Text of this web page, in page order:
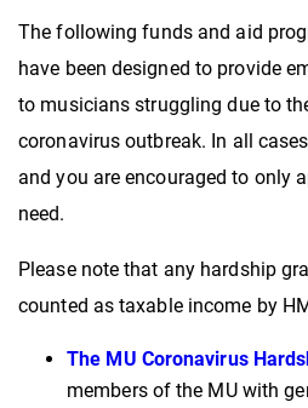
The following funds and aid
have been designed to provide
to musicians struggling due to
coronavirus outbreak. In all
and you are encouraged to only
need.
Please note that any hardship
counted as taxable income by
The MU Coronavirus
members of the MU with